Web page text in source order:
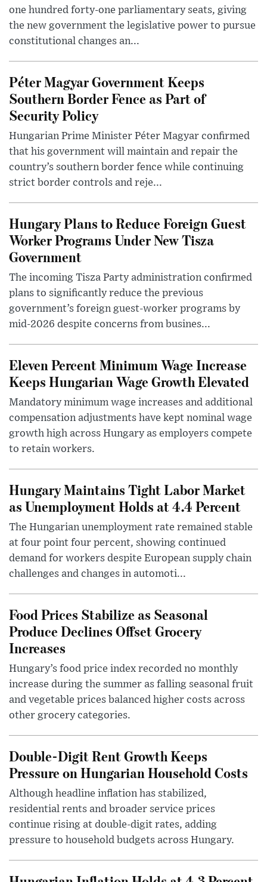
one hundred forty-one parliamentary seats, giving
the new government the legislative power to pursue
constitutional changes an...
Péter Magyar Government Keeps
Southern Border Fence as Part of
Security Policy
Hungarian Prime Minister Péter Magyar confirmed
that his government will maintain and repair the
country’s southern border fence while continuing
strict border controls and reje...
Hungary Plans to Reduce Foreign Guest
Worker Programs Under New Tisza
Government
The incoming Tisza Party administration confirmed
plans to significantly reduce the previous
government’s foreign guest-worker programs by
mid-2026 despite concerns from busines...
Eleven Percent Minimum Wage Increase
Keeps Hungarian Wage Growth Elevated
Mandatory minimum wage increases and additional
compensation adjustments have kept nominal wage
growth high across Hungary as employers compete
to retain workers.
Hungary Maintains Tight Labor Market
as Unemployment Holds at 4.4 Percent
The Hungarian unemployment rate remained stable
at four point four percent, showing continued
demand for workers despite European supply chain
challenges and changes in automoti...
Food Prices Stabilize as Seasonal
Produce Declines Offset Grocery
Increases
Hungary’s food price index recorded no monthly
increase during the summer as falling seasonal fruit
and vegetable prices balanced higher costs across
other grocery categories.
Double-Digit Rent Growth Keeps
Pressure on Hungarian Household Costs
Although headline inflation has stabilized,
residential rents and broader service prices
continue rising at double-digit rates, adding
pressure to household budgets across Hungary.